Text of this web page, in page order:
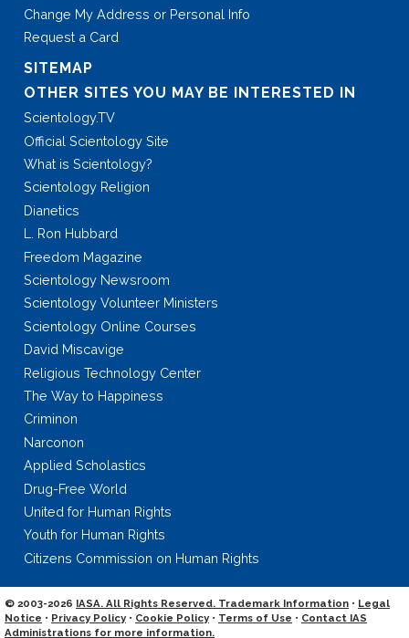
Change My Address or Personal Info
Request a Card
SITEMAP
OTHER SITES YOU MAY BE INTERESTED IN
Scientology.TV
Official Scientology Site
What is Scientology?
Scientology Religion
Dianetics
L. Ron Hubbard
Freedom Magazine
Scientology Newsroom
Scientology Volunteer Ministers
Scientology Online Courses
David Miscavige
Religious Technology Center
The Way to Happiness
Criminon
Narconon
Applied Scholastics
Drug-Free World
United for Human Rights
Youth for Human Rights
Citizens Commission on Human Rights
© 2003-2026 IASA. All Rights Reserved. Trademark Information • Legal
Notice • Privacy Policy • Cookie Policy • Terms of Use • Contact IAS
Administrations for more information.